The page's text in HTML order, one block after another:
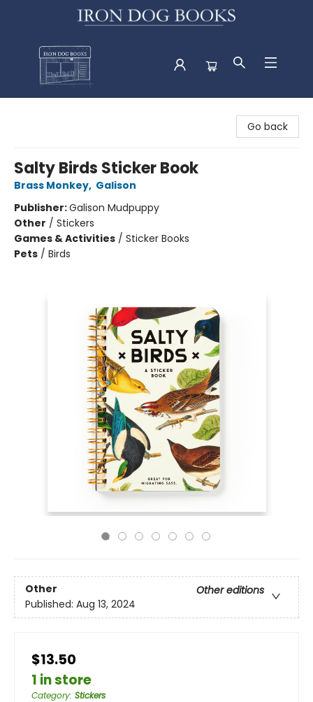
Go back
Salty Birds Sticker Book
Brass Monkey, Galison
Publisher:Galison Mudpuppy
Other / Stickers
Games & Activities / Sticker Books
Pets / Birds
Other
Other editions
Published: Aug 13, 2024
$13.50
1 in store
Category: Stickers